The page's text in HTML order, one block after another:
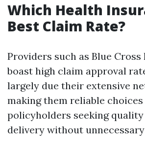
Which Health
Best Claim Rate?
Providers such as Blue Cross
boast high claim approval
largely due their extensive
making them reliable choices
policyholders seeking
delivery without